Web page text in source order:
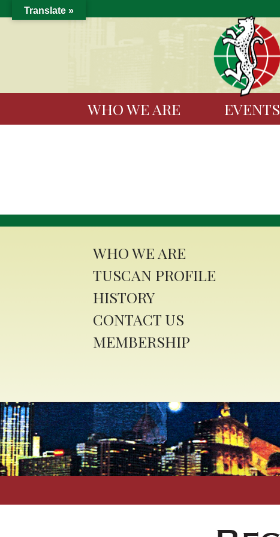
WHO WE ARE EVENTS
WHO WE ARE
TUSCAN PROFILE
HISTORY
CONTACT US
MEMBERSHIP
Translate »